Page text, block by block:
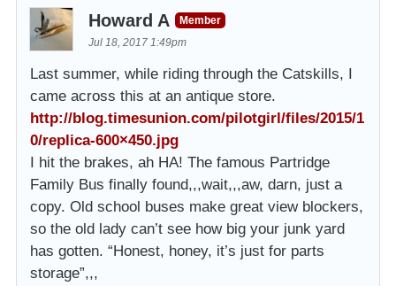
Howard A
Member
Jul 18, 2017 1:49pm
Last summer, while riding through the Catskills, I
came across this at an antique store.
http://blog.timesunion.com/pilotgirl/files/2015/1
0/replica-600×450.jpg
I hit the brakes, ah HA! The famous Partridge
Family Bus finally found,,,wait,,,aw, darn, just a
copy. Old school buses make great view blockers,
so the old lady can’t see how big your junk yard
has gotten. “Honest, honey, it’s just for parts
storage”,,,